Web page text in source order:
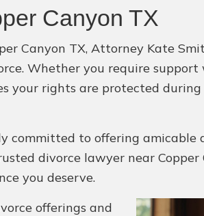
Canyon TX
Canyon TX, Attorney Kate
Whether you require
your rights are protected
committed to offering
divorce lawyer near
you deserve.
offerings and